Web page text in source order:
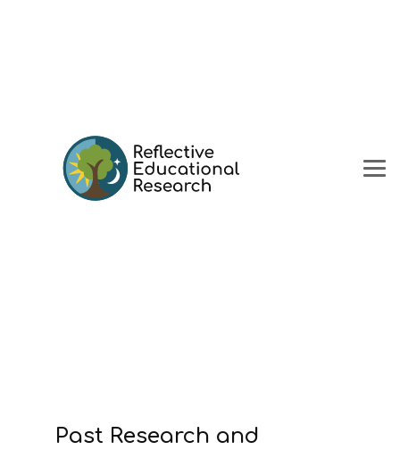
Past Research and